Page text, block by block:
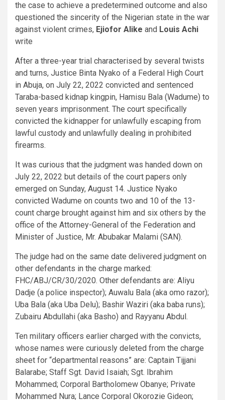
the case to achieve a predetermined outcome and also
questioned the sincerity of the Nigerian state in the war
against violent crimes, Ejiofor Alike and Louis Achi
write
After a three-year trial characterised by several twists
and turns, Justice Binta Nyako of a Federal High Court
in Abuja, on July 22, 2022 convicted and sentenced
Taraba-based kidnap kingpin, Hamisu Bala (Wadume) to
seven years imprisonment. The court specifically
convicted the kidnapper for unlawfully escaping from
lawful custody and unlawfully dealing in prohibited
firearms.
It was curious that the judgment was handed down on
July 22, 2022 but details of the court papers only
emerged on Sunday, August 14. Justice Nyako
convicted Wadume on counts two and 10 of the 13-
count charge brought against him and six others by the
office of the Attorney-General of the Federation and
Minister of Justice, Mr. Abubakar Malami (SAN).
The judge had on the same date delivered judgment on
other defendants in the charge marked:
FHC/ABJ/CR/30/2020. Other defendants are: Aliyu
Dadje (a police inspector); Auwalu Bala (aka omo razor);
Uba Bala (aka Uba Delu); Bashir Waziri (aka baba runs);
Zubairu Abdullahi (aka Basho) and Rayyanu Abdul.
Ten military officers earlier charged with the convicts,
whose names were curiously deleted from the charge
sheet for “departmental reasons” are: Captain Tijjani
Balarabe; Staff Sgt. David Isaiah; Sgt. Ibrahim
Mohammed; Corporal Bartholomew Obanye; Private
Mohammed Nura; Lance Corporal Okorozie Gideon;